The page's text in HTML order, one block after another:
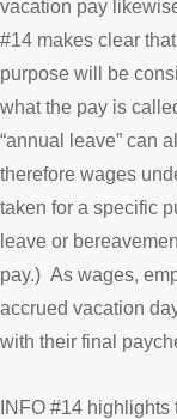
vacation pay
#14 makes clear
purpose will be
what the pay is
“annual leave” can
therefore wages
taken for a specific
leave or
pay.) As wages,
accrued vacation
with their final
INFO #14